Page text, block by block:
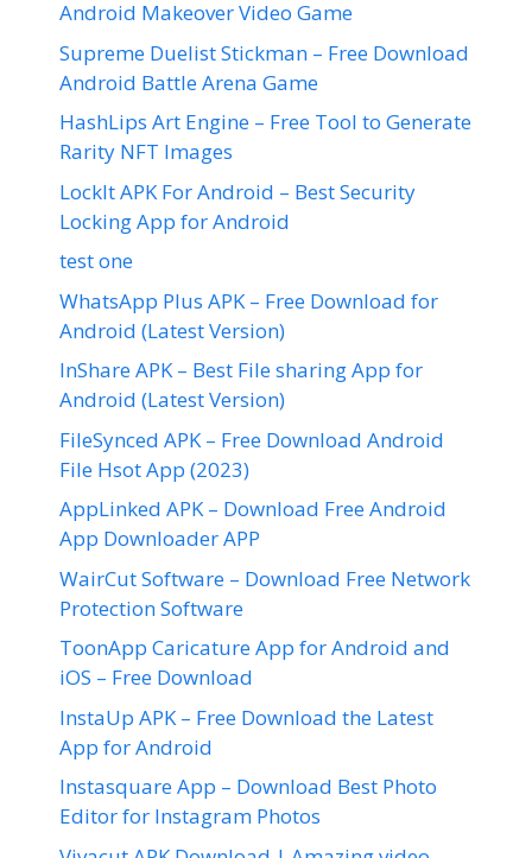
Android Makeover Video Game
Supreme Duelist Stickman – Free Download
Android Battle Arena Game
HashLips Art Engine – Free Tool to Generate
Rarity NFT Images
LockIt APK For Android – Best Security
Locking App for Android
test one
WhatsApp Plus APK – Free Download for
Android (Latest Version)
InShare APK – Best File sharing App for
Android (Latest Version)
FileSynced APK – Free Download Android
File Hsot App (2023)
AppLinked APK – Download Free Android
App Downloader APP
WairCut Software – Download Free Network
Protection Software
ToonApp Caricature App for Android and
iOS – Free Download
InstaUp APK – Free Download the Latest
App for Android
Instasquare App – Download Best Photo
Editor for Instagram Photos